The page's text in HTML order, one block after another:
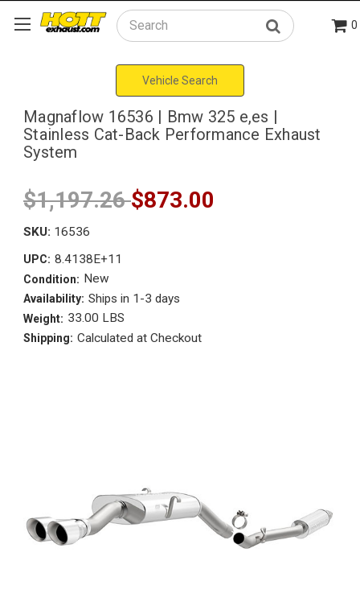
Search 0
Vehicle Search
Magnaflow 16536 | Bmw 325 e,es |
Stainless Cat-Back Performance Exhaust
System
$1,197.26$873.00
SKU: 16536
UPC: 8.4138E+11
Condition: New
Availability: Ships in 1-3 days
Weight: 33.00 LBS
Shipping: Calculated at Checkout